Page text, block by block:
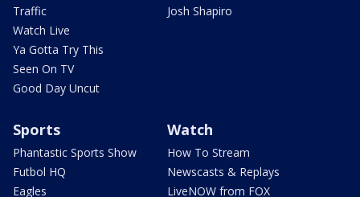
Traffic
Watch Live
Ya Gotta Try This
Seen On TV
Good Day Uncut
Josh Shapiro
Sports
Phantastic Sports Show
Futbol HQ
Eagles
Watch
How To Stream
Newscasts & Replays
LiveNOW from FOX